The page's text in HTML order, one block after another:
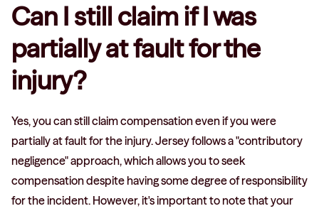
Can I still claim if I was
partially at fault for the
injury?
Yes, you can still claim compensation even if you were
partially at fault for the injury. Jersey follows a "contributory
negligence" approach, which allows you to seek
compensation despite having some degree of responsibility
for the incident. However, it's important to note that your